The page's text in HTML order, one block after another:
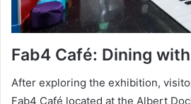
Fab4 Café: Dining
After exploring the exhibition,
Fab4 Café located at the Albert